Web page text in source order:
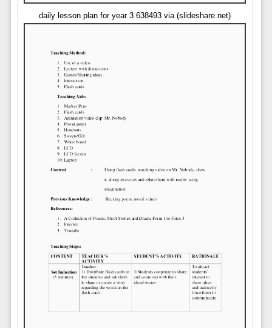
daily lesson plan for year 3 638493 via (slideshare.net)